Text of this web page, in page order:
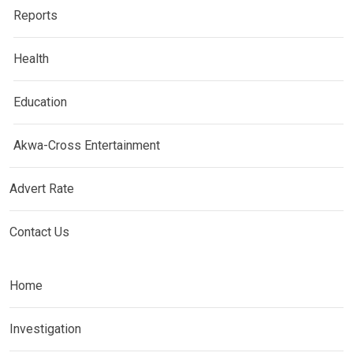
Reports
Health
Education
Akwa-Cross Entertainment
Advert Rate
Contact Us
Home
Investigation